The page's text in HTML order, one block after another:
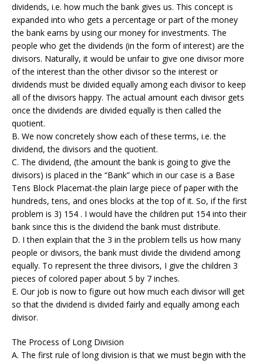
dividends, i.e. how much the bank gives us. This concept is
expanded into who gets a percentage or part of the money
the bank earns by using our money for investments. The
people who get the dividends (in the form of interest) are the
divisors. Naturally, it would be unfair to give one divisor more
of the interest than the other divisor so the interest or
dividends must be divided equally among each divisor to keep
all of the divisors happy. The actual amount each divisor gets
once the dividends are divided equally is then called the
quotient.
B. We now concretely show each of these terms, i.e. the
dividend, the divisors and the quotient.
C. The dividend, (the amount the bank is going to give the
divisors) is placed in the “Bank” which in our case is a Base
Tens Block Placemat-the plain large piece of paper with the
hundreds, tens, and ones blocks at the top of it. So, if the first
problem is 3) 154 . I would have the children put 154 into their
bank since this is the dividend the bank must distribute.
D. I then explain that the 3 in the problem tells us how many
people or divisors, the bank must divide the dividend among
equally. To represent the three divisors, I give the children 3
pieces of colored paper about 5 by 7 inches.
E. Our job is now to figure out how much each divisor will get
so that the dividend is divided fairly and equally among each
divisor.
The Process of Long Division
A. The first rule of long division is that we must begin with the